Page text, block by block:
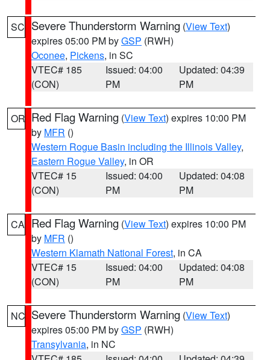
SC Severe Thunderstorm Warning (View Text)
expires 05:00 PM byGSP (RWH)
Oconee, Pickens, in SC
VTEC# 185
(CON)
Issued: 04:00
PM
Updated: 04:39
PM
OR Red Flag Warning (View Text) expires 10:00 PM
by MFR ()
Western Rogue Basin including the Illinois Valley,
Eastern Rogue Valley, in OR
VTEC# 15
(CON)
Issued: 04:00
PM
Updated: 04:08
PM
CA Red Flag Warning (View Text) expires 10:00 PM
by MFR ()
Western Klamath National Forest, in CA
VTEC# 15
(CON)
Issued: 04:00
PM
Updated: 04:08
PM
NC Severe Thunderstorm Warning (View Text)
expires 05:00 PM byGSP (RWH)
Transylvania, in NC